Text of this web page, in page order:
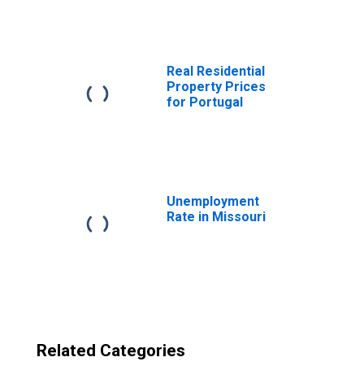
Real Residential
Property Prices
for Portugal
Unemployment
Rate in Missouri
Related Categories